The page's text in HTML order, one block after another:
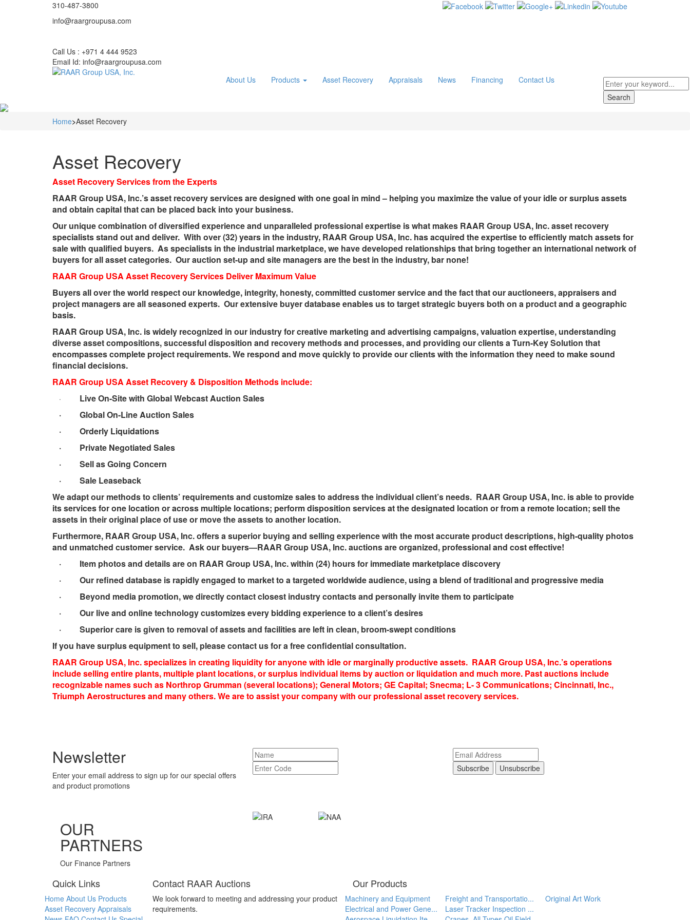
310-487-3800
info@raargroupusa.com
Call Us : +971 4 444 9523
Email Id: info@raargroupusa.com
About Us
Products Asset Recovery Appraisals News Financing Contact Us
Home>Asset Recovery
Asset Recovery
Asset Recovery Services from the Experts
RAAR Group USA, Inc.’s asset recovery services are designed with one goal in mind – helping you maximize the value of your idle or surplus assets
and obtain capital that can be placed back into your business.
Our unique combination of diversified experience and unparalleled professional expertise is what makes RAAR Group USA, Inc. asset recovery
specialists stand out and deliver. With over (32) years in the industry, RAAR Group USA, Inc. has acquired the expertise to efficiently match assets for
sale with qualified buyers. As specialists in the industrial marketplace, we have developed relationships that bring together an international network of
buyers for all asset categories. Our auction set-up and site managers are the best in the industry, bar none!
RAAR Group USA Asset Recovery Services Deliver Maximum Value
Buyers all over the world respect our knowledge, integrity, honesty, committed customer service and the fact that our auctioneers, appraisers and
project managers are all seasoned experts. Our extensive buyer database enables us to target strategic buyers both on a product and a geographic
basis.
RAAR Group USA, Inc. is widely recognized in our industry for creative marketing and advertising campaigns, valuation expertise, understanding
diverse asset compositions, successful disposition and recovery methods and processes, and providing our clients a Turn-Key Solution that
encompasses complete project requirements. We respond and move quickly to provide our clients with the information they need to make sound
financial decisions.
RAAR Group USA Asset Recovery & Disposition Methods include:
·
Live On-Site with Global Webcast Auction Sales
· Global On-Line Auction Sales
· Orderly Liquidations
· Private Negotiated Sales
· Sell as Going Concern
· Sale Leaseback
We adapt our methods to clients’ requirements and customize sales to address the individual client’s needs. RAAR Group USA, Inc. is able to provide
its services for one location or across multiple locations; perform disposition services at the designated location or from a remote location; sell the
assets in their original place of use or move the assets to another location.
Furthermore, RAAR Group USA, Inc. offers a superior buying and selling experience with the most accurate product descriptions, high-quality photos
and unmatched customer service. Ask our buyers—RAAR Group USA, Inc. auctions are organized, professional and cost effective!
· Item photos and details are on RAAR Group USA, Inc. within (24) hours for immediate marketplace discovery
· Our refined database is rapidly engaged to market to a targeted worldwide audience, using a blend of traditional and progressive media
· Beyond media promotion, we directly contact closest industry contacts and personally invite them to participate
· Our live and online technology customizes every bidding experience to a client’s desires
· Superior care is given to removal of assets and facilities are left in clean, broom-swept conditions
If you have surplus equipment to sell, please contact us for a free confidential consultation.
RAAR Group USA, Inc. specializes in creating liquidity for anyone with idle or marginally productive assets. RAAR Group USA, Inc.’s operations
include selling entire plants, multiple plant locations, or surplus individual items by auction or liquidation and much more. Past auctions include
recognizable names such as Northrop Grumman (several locations); General Motors; GE Capital; Snecma; L- 3 Communications; Cincinnati, Inc.,
Triumph Aerostructures and many others. We are to assist your company with our professional asset recovery services.
Newsletter
Enter your email address to sign up for our special offers
and product promotions
OUR
PARTNERS
Our Finance Partners
Quick Links
Home About Us Products
Asset Recovery Appraisals
Contact RAAR Auctions
We look forward to meeting and addressing your product
requirements.
Our Products
Machinery and Equipment
Electrical and Power Gene...
Freight and Transportatio...
Laser Tracker Inspection ...
Original Art Work